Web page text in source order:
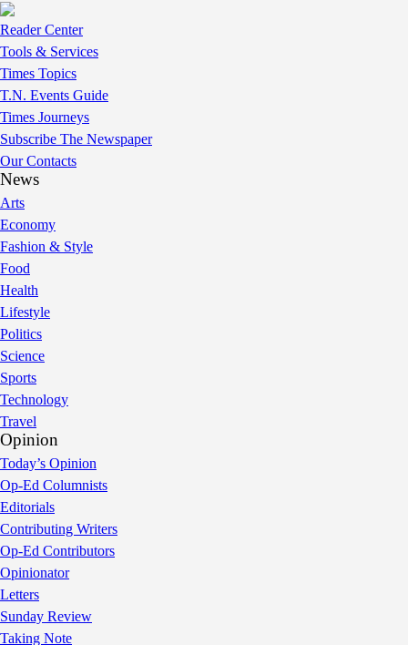
Reader Center
Tools & Services
Times Topics
T.N. Events Guide
Times Journeys
Subscribe The Newspaper
Our Contacts
News
Arts
Economy
Fashion & Style
Food
Health
Lifestyle
Politics
Science
Sports
Technology
Travel
Opinion
Today’s Opinion
Op-Ed Columnists
Editorials
Contributing Writers
Op-Ed Contributors
Opinionator
Letters
Sunday Review
Taking Note